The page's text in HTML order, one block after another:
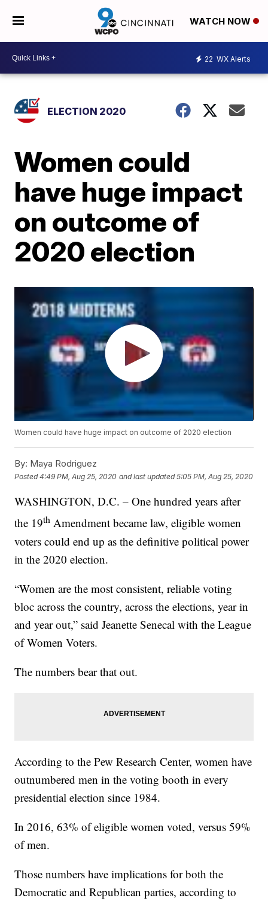
WATCH NOW
22 WX Alerts
ELECTION 2020
Women could
have huge impact
on outcome of
2020 election
Women could have huge impact on outcome of 2020 election
By: Maya Rodriguez
Posted4:49 PM, Aug 25, 2020 and last updated 5:05 PM, Aug 25, 2020
WASHINGTON, D.C. – One hundred years after
the 19th Amendment became law, eligible women
voters could end up as the definitive political power
in the 2020 election.
“Women are the most consistent, reliable voting
bloc across the country, across the elections, year in
and year out,” said Jeanette Senecal with the League
of Women Voters.
The numbers bear that out.
According to the Pew Research Center, women have
outnumbered men in the voting booth in every
presidential election since 1984.
In 2016, 63% of eligible women voted, versus 59%
of men.
Those numbers have implications for both the
Democratic and Republican parties, according to